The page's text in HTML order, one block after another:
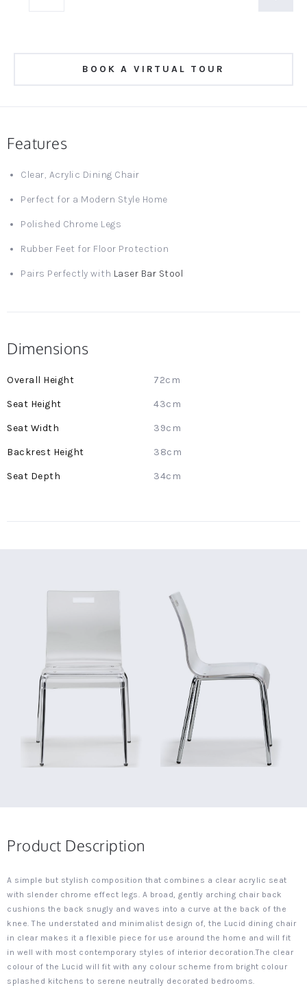
BOOK A VIRTUAL TOUR
Features
Clear, Acrylic Dining Chair
Perfect for a Modern Style Home
Polished Chrome Legs
Rubber Feet for Floor Protection
Pairs Perfectly with Laser Bar Stool
Dimensions
More
72cm
43cm
39cm
38cm
34cm
Product Description
A simple but stylish composition that combines a clear acrylic seat
with slender chrome effect legs. A broad, gently arching chair back
cushions the back snugly and waves into a curve at the back of the
knee. The understated and minimalist design of, the Lucid dining chair
in clear makes it a flexible piece for use around the home and will fit
in well with most contemporary styles of interior decoration.The clear
colour of the Lucid will fit with any colour scheme from bright colour
splashed kitchens to serene neutrally decorated bedrooms.